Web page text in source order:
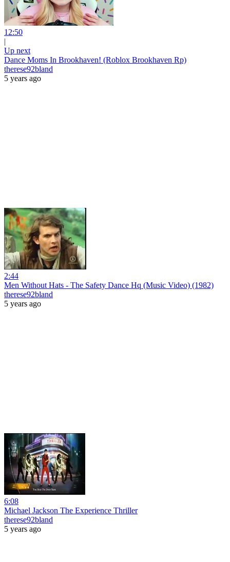
12:50
|
Up next
Dance Moms In Brookhaven! (Roblox Brookhaven Rp)
therese92bland
5 years ago
2:44
Men Without Hats - The Safety Dance Hq (Music Video) (1982)
therese92bland
5 years ago
6:08
Michael Jackson The Experience Thriller
therese92bland
5 years ago